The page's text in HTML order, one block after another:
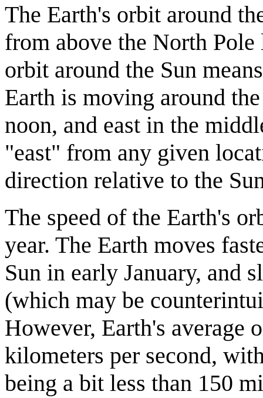
The Earth's orbit around
from above the North
orbit around the Sun
Earth is moving around
noon, and east in the
"east" from any given
direction relative to the
The speed of the Earth's
year. The Earth moves
Sun in early January, and
(which may be
However, Earth's average
kilometers per second,
being a bit less than 150